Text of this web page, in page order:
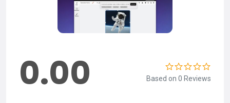
0.00 Based on 0 Reviews